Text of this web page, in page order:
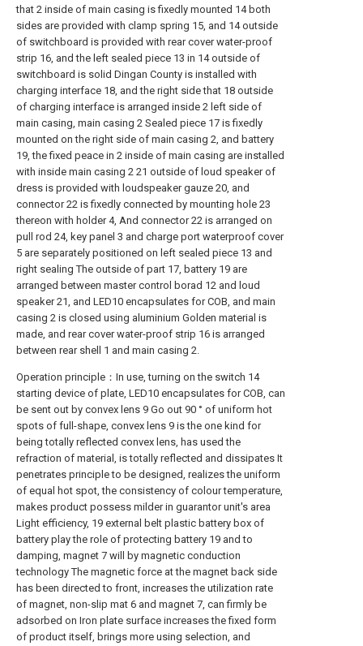
that 2 inside of main casing is fixedly mounted 14 both
sides are provided with clamp spring 15, and 14 outside
of switchboard is provided with rear cover water-proof
strip 16, and the left sealed piece 13 in 14 outside of
switchboard is solid Dingan County is installed with
charging interface 18, and the right side that 18 outside
of charging interface is arranged inside 2 left side of
main casing, main casing 2 Sealed piece 17 is fixedly
mounted on the right side of main casing 2, and battery
19, the fixed peace in 2 inside of main casing are installed
with inside main casing 2 21 outside of loud speaker of
dress is provided with loudspeaker gauze 20, and
connector 22 is fixedly connected by mounting hole 23
thereon with holder 4, And connector 22 is arranged on
pull rod 24, key panel 3 and charge port waterproof cover
5 are separately positioned on left sealed piece 13 and
right sealing The outside of part 17, battery 19 are
arranged between master control borad 12 and loud
speaker 21, and LED10 encapsulates for COB, and main
casing 2 is closed using aluminium Golden material is
made, and rear cover water-proof strip 16 is arranged
between rear shell 1 and main casing 2.
Operation principle：In use, turning on the switch 14
starting device of plate, LED10 encapsulates for COB, can
be sent out by convex lens 9 Go out 90 ° of uniform hot
spots of full-shape, convex lens 9 is the one kind for
being totally reflected convex lens, has used the
refraction of material, is totally reflected and dissipates It
penetrates principle to be designed, realizes the uniform
of equal hot spot, the consistency of colour temperature,
makes product possess milder in guarantor unit's area
Light efficiency, 19 external belt plastic battery box of
battery play the role of protecting battery 19 and to
damping, magnet 7 will by magnetic conduction
technology The magnetic force at the magnet back side
has been directed to front, increases the utilization rate
of magnet, non-slip mat 6 and magnet 7, can firmly be
adsorbed on Iron plate surface increases the fixed form
of product itself, brings more using selection, and